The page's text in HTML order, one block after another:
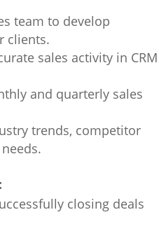
team to develop
clients.
sales activity in CRM
and quarterly sales
trends, competitor
closing deals